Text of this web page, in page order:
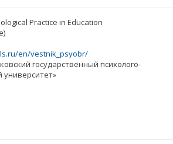
Practice in Education
en/vestnik_psyobr/
государственный психолого-
университет»